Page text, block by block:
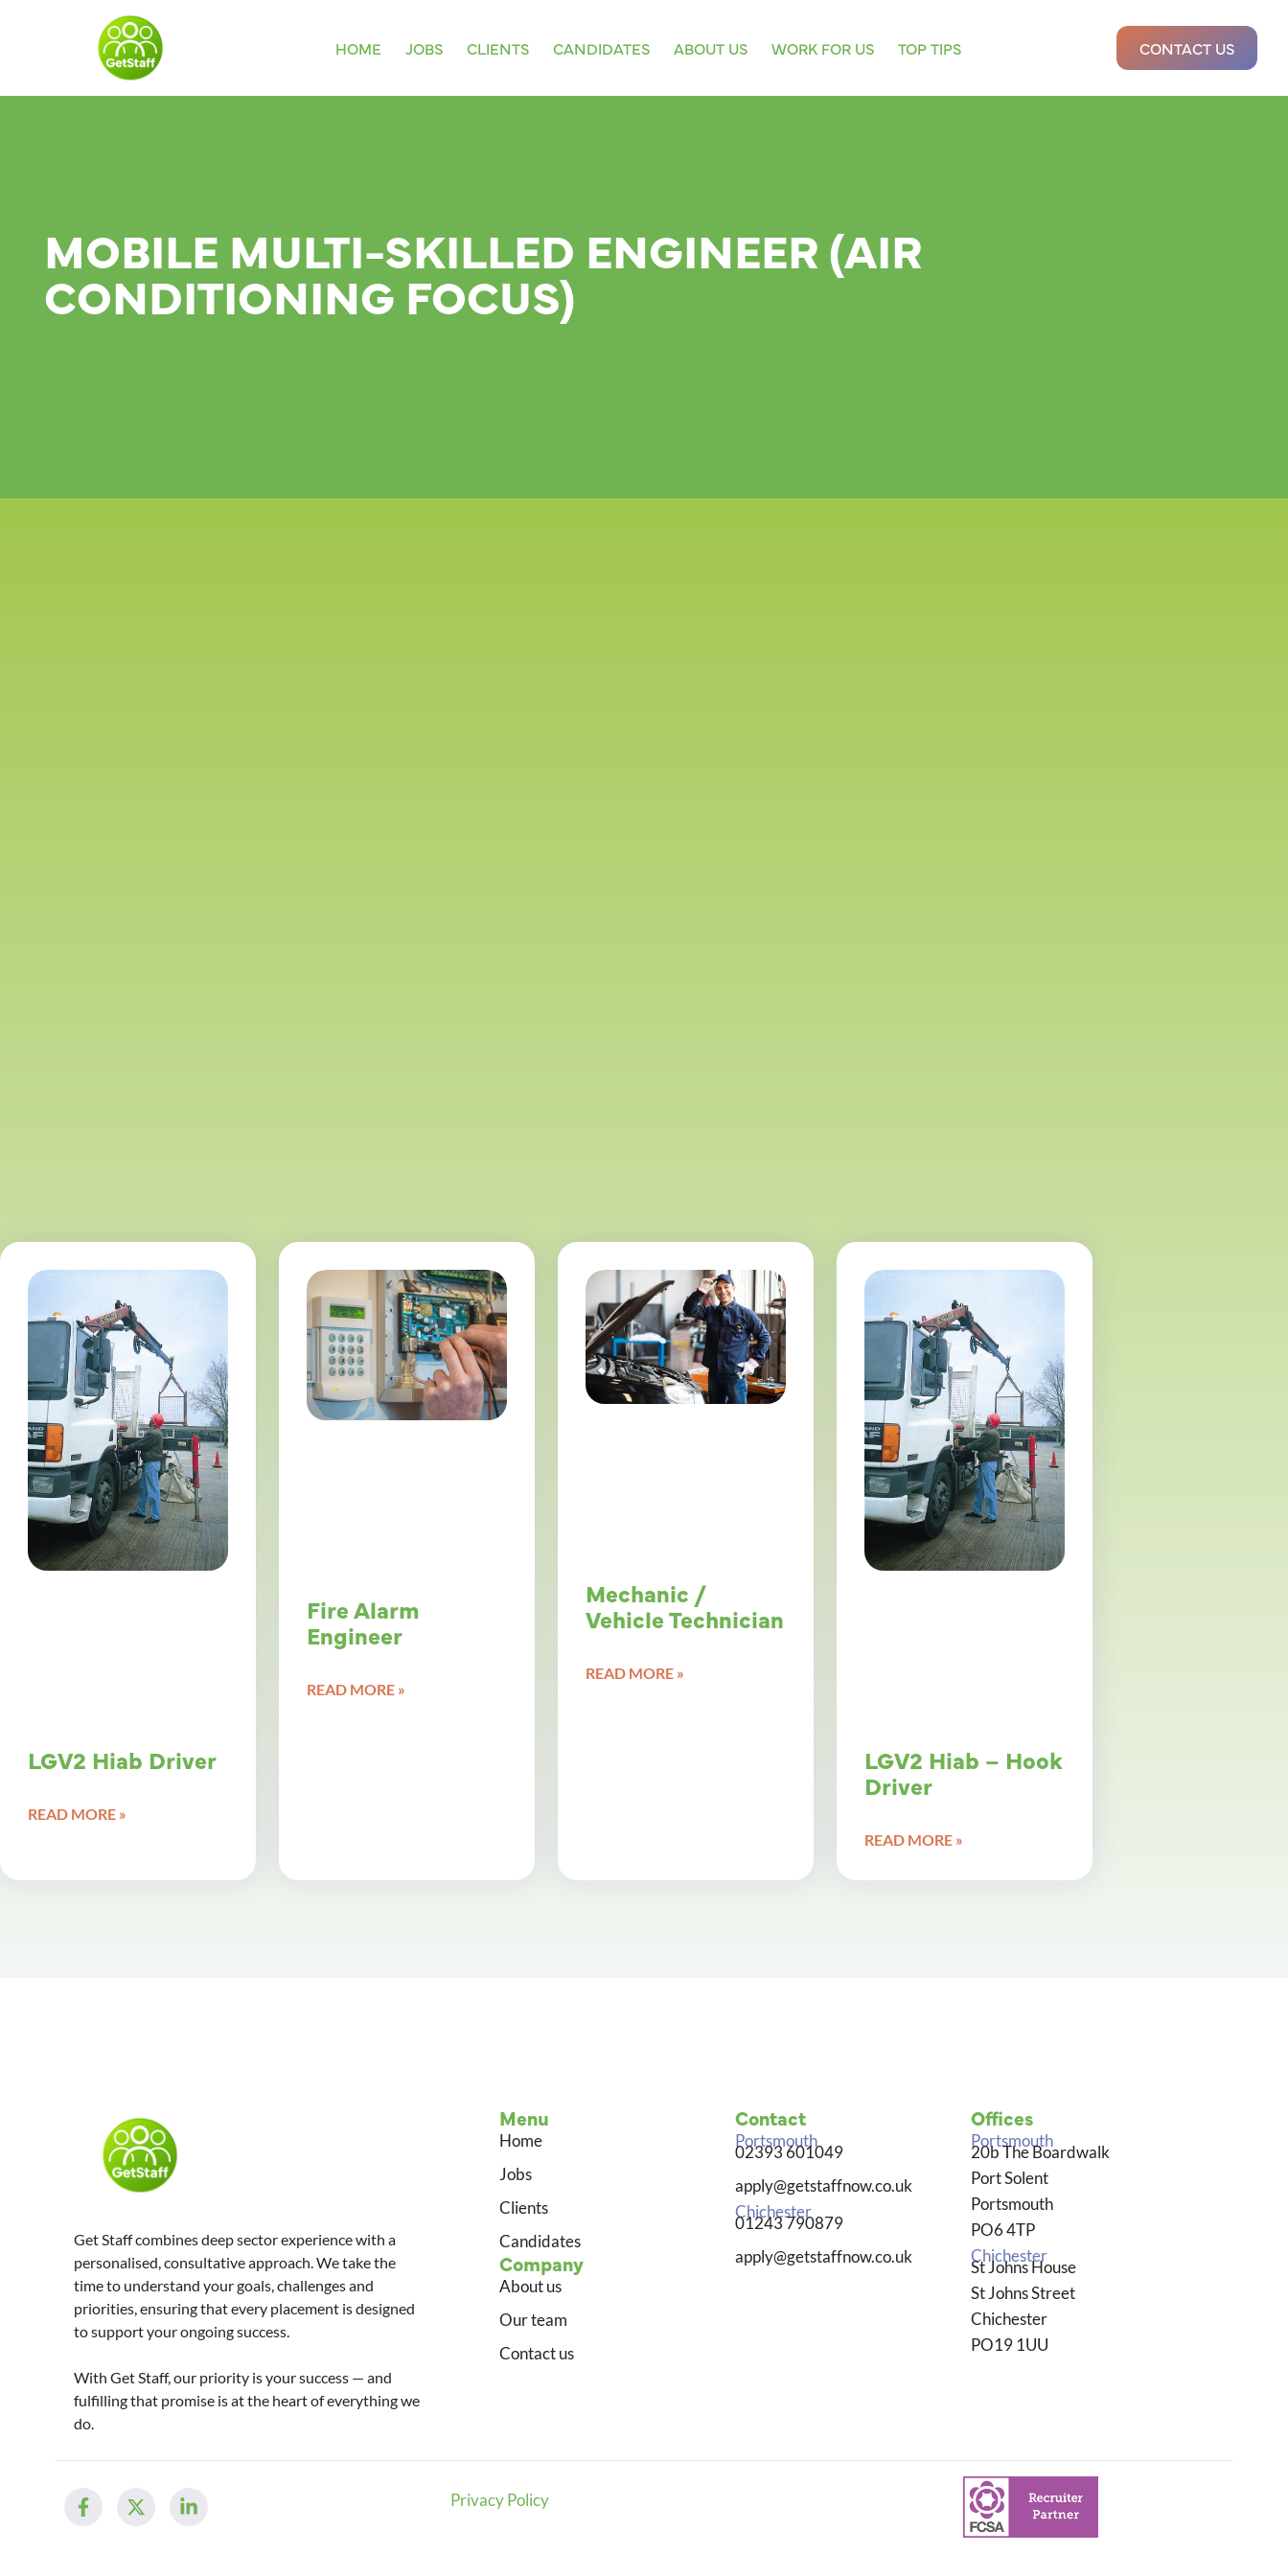
HOME JOBS CLIENTS CANDIDATES ABOUT US WORK FOR US TOP TIPS CONTACT US
MOBILE MULTI-SKILLED ENGINEER (AIR
CONDITIONING FOCUS)
LGV2 Hiab Driver
READ MORE »
Fire Alarm
Engineer
READ MORE »
Mechanic /
Vehicle Technician
READ MORE »
LGV2 Hiab – Hook
Driver
READ MORE »
Get Staff combines deep sector experience with a
personalised, consultative approach. We take the
time to understand your goals, challenges and
priorities, ensuring that every placement is designed
to support your ongoing success.
With Get Staff, our priority is your success — and
fulfilling that promise is at the heart of everything we
do.
Menu
Home
Jobs
Clients
Candidates
Company
About us
Our team
Contact us
Contact
Portsmouth
02393 601049
apply@getstaffnow.co.uk
Chichester
01243 790879
apply@getstaffnow.co.uk
Offices
Portsmouth
20b The Boardwalk
Port Solent
Portsmouth
PO6 4TP
Chichester
St Johns House
St Johns Street
Chichester
PO19 1UU
Privacy Policy